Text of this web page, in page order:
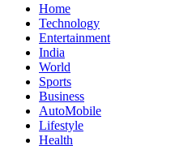
Home
Technology
Entertainment
India
World
Sports
Business
AutoMobile
Lifestyle
Health